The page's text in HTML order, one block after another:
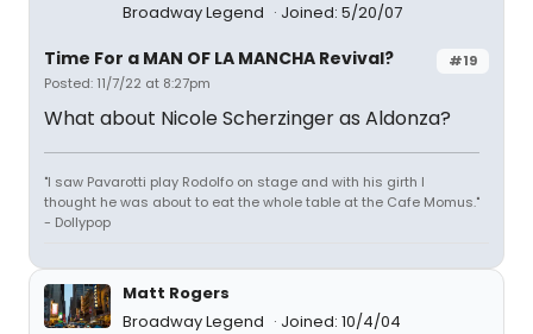
Broadway Legend Joined: 5/20/07
#19
Time For a MAN OF LA MANCHA Revival?
Posted: 11/7/22 at 8:27pm
What about Nicole Scherzinger as Aldonza?
"I saw Pavarotti play Rodolfo on stage and with his girth I
thought he was about to eat the whole table at the Cafe Momus."
- Dollypop
Matt Rogers
Broadway Legend
Joined: 10/4/04